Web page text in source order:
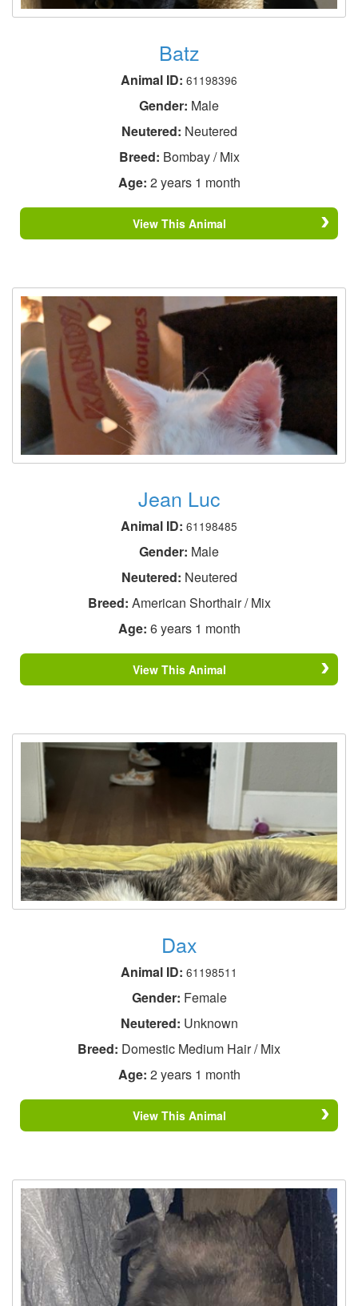
Batz
Animal ID: 61198396
Gender: Male
Neutered: Neutered
Breed: Bombay / Mix
Age: 2 years 1 month
View This Animal
Jean Luc
Animal ID: 61198485
Gender: Male
Neutered: Neutered
Breed: American Shorthair / Mix
Age: 6 years 1 month
View This Animal
Dax
Animal ID: 61198511
Gender: Female
Neutered: Unknown
Breed: Domestic Medium Hair / Mix
Age: 2 years 1 month
View This Animal